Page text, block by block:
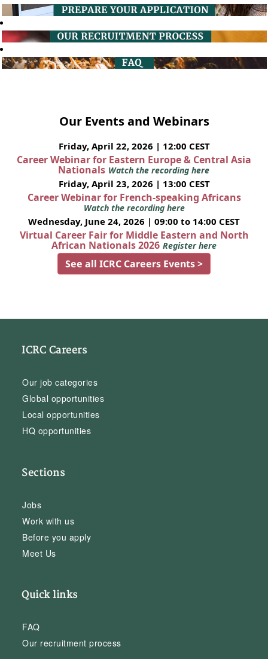
Our Events and Webinars
Friday, April 22, 2026 | 12:00 CEST
Career Webinar for Eastern Europe & Central Asia
Nationals Watch the recording here
Friday, April 23, 2026 | 13:00 CEST
Career Webinar for French-speaking Africans
Watch the recording here
Wednesday, June 24, 2026 | 09:00 to 14:00 CEST
Virtual Career Fair for Middle Eastern and North
African Nationals 2026 Register here
See all ICRC Careers Events >
ICRC Careers
Our job categories
Global opportunities
Local opportunities
HQ opportunities
Sections
Jobs
Work with us
Before you apply
Meet Us
Quick links
FAQ
Our recruitment process